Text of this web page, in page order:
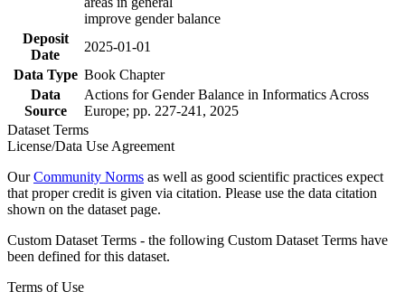
improve gender balance
Deposit
Date
2025-01-01
Data Type Book Chapter
Data
Source
Actions for Gender Balance in Informatics Across
Europe; pp. 227-241, 2025
Dataset Terms
License/Data Use Agreement
OurCommunity Norms as well as good scientific practices expect
that proper credit is given via citation. Please use the data citation
shown on the dataset page.
Custom Dataset Terms - the following Custom Dataset Terms have
been defined for this dataset.
Terms of Use